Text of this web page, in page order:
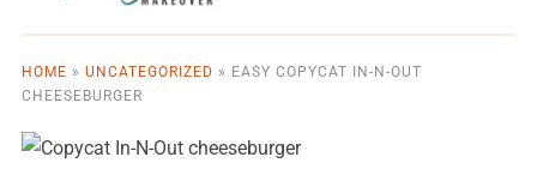
HOME » UNCATEGORIZED » EASY COPYCAT IN-N-OUT
CHEESEBURGER